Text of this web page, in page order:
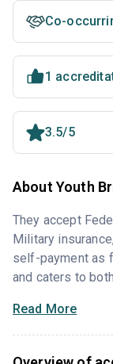
Co-
1
3.5/5
About Youth
They accept
Military
self-payment as
and caters to
Read More